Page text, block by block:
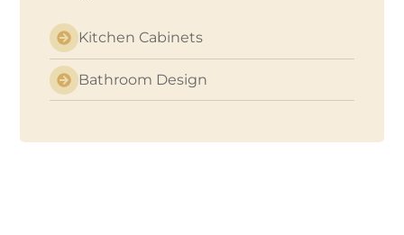
Kitchen Cabinets
Bathroom Design